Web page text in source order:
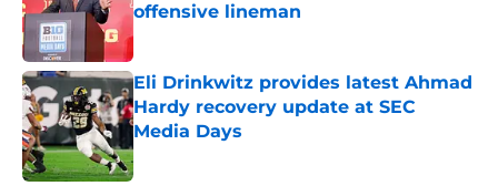
offensive lineman
Published by on Invalid Date
Eli Drinkwitz provides latest Ahmad
Hardy recovery update at SEC
Media Days
Published by on Invalid Date